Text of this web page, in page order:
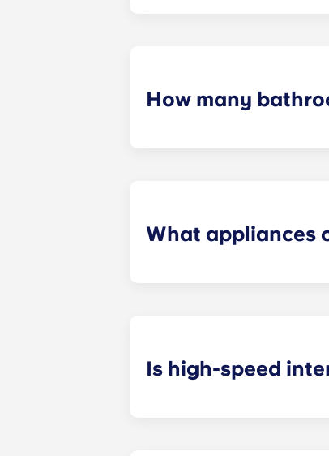
How many
What appliances
Is high-speed